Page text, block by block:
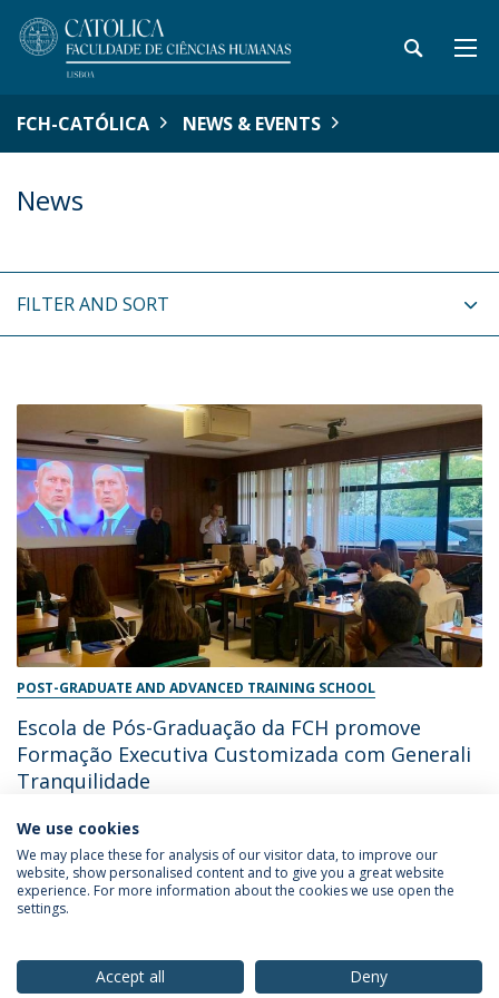
FCH-CATÓLICA NEWS & EVENTS
News
FILTER AND SORT
POST-GRADUATE AND ADVANCED TRAINING SCHOOL
Escola de Pós-Graduação da FCH promove
Formação Executiva Customizada com Generali
Tranquilidade
June 28, 2024
Privacy Policy
We use cookies
We may place these for analysis of our visitor data, to improve our
website, show personalised content and to give you a great website
experience. For more information about the cookies we use open the
settings.
Accept all Deny